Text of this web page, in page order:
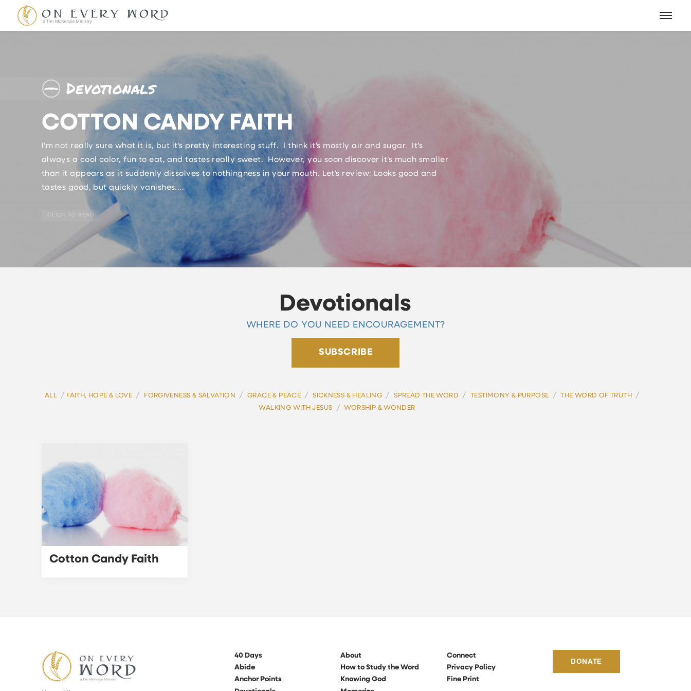
Devotionals
COTTON CANDY FAITH
I’m not really sure what it is, but it’s pretty interesting stuff. I think it’s mostly air and sugar. It’s
always a cool color, fun to eat, and tastes really sweet. However, you soon discover it’s much smaller
than it appears as it suddenly dissolves to nothingness in your mouth. Let’s review: Looks good and
tastes good, but quickly vanishes....
CLICK TO READ
Devotionals
WHERE DO YOU NEED ENCOURAGEMENT?
SUBSCRIBE
ALL / FAITH, HOPE & LOVE / FORGIVENESS & SALVATION / GRACE & PEACE / SICKNESS & HEALING / SPREAD THE WORD / TESTIMONY & PURPOSE / THE WORD OF TRUTH /
WALKING WITH JESUS / WORSHIP & WONDER
Cotton Candy Faith
40 Days
Abide
Anchor Points
About
How to Study the Word
Knowing God
Connect
Privacy Policy
Fine Print
DONATE